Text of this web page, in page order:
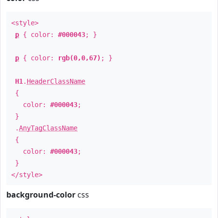
<style>
p { color: #000043; }
p { color: rgb(0,0,67) ; }
H1 . HeaderClassName
{
color: #000043;
}
.AnyTagClassName
{
color: #000043;
}
</style>
background-color css